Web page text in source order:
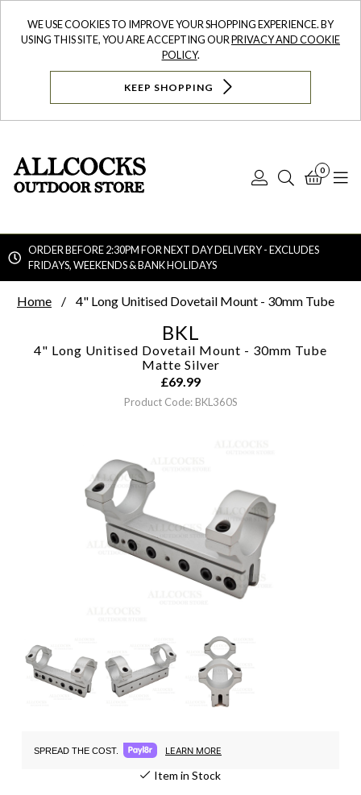
WE USE COOKIES TO IMPROVE YOUR SHOPPING EXPERIENCE. BY
USING THIS SITE, YOU ARE ACCEPTING OURPRIVACY AND COOKIE
POLICY.
KEEP SHOPPING
Log
Search
0
ORDER BEFORE 2:30PM FOR NEXT DAY DELIVERY - EXCLUDES
FRIDAYS, WEEKENDS & BANK HOLIDAYS
Home 4" Long Unitised Dovetail Mount - 30mm Tube
BKL
4" Long Unitised Dovetail Mount - 30mm Tube
Matte Silver
£69.99
Product Code: BKL360S
SPREAD THE COST. LEARN MORE
Item in Stock